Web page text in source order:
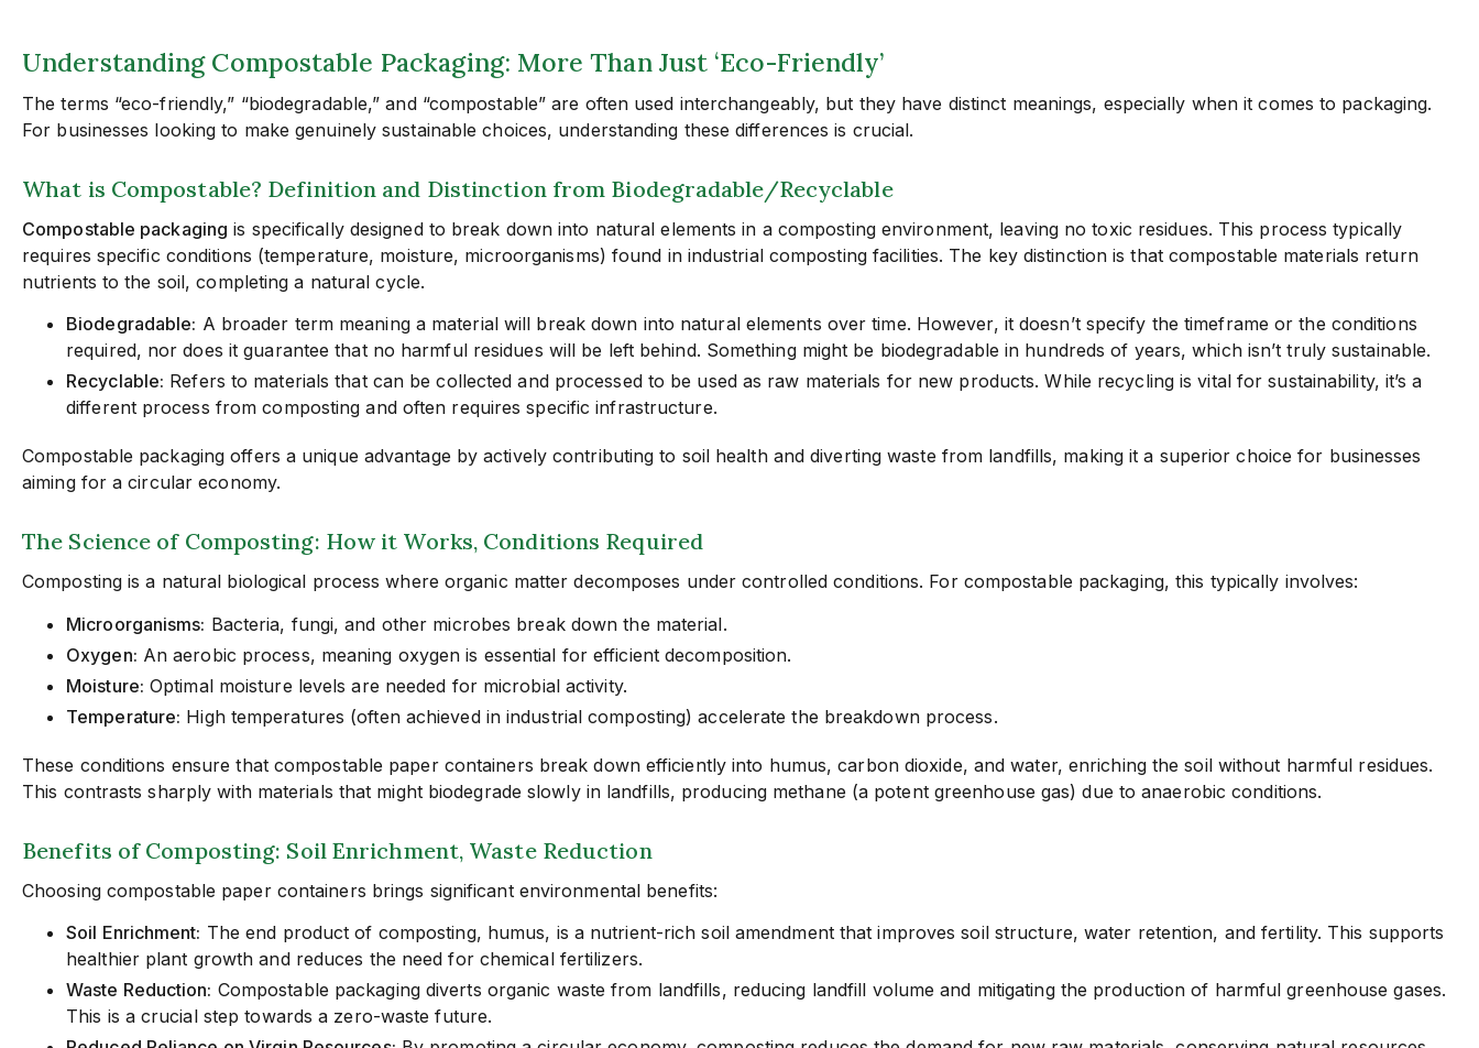
Understanding Compostable Packaging: More Than Just ‘Eco-Friendly’
The terms “eco-friendly,” “biodegradable,” and “compostable” are often used interchangeably, but they have distinct meanings, especially when it comes to packaging.
For businesses looking to make genuinely sustainable choices, understanding these differences is crucial.
What is Compostable? Definition and Distinction from Biodegradable/Recyclable
Compostable packaging is specifically designed to break down into natural elements in a composting environment, leaving no toxic residues. This process typically
requires specific conditions (temperature, moisture, microorganisms) found in industrial composting facilities. The key distinction is that compostable materials return
nutrients to the soil, completing a natural cycle.
Biodegradable: A broader term meaning a material will break down into natural elements over time. However, it doesn’t specify the timeframe or the conditions
required, nor does it guarantee that no harmful residues will be left behind. Something might be biodegradable in hundreds of years, which isn’t truly sustainable.
Recyclable: Refers to materials that can be collected and processed to be used as raw materials for new products. While recycling is vital for sustainability, it’s a
different process from composting and often requires specific infrastructure.
Compostable packaging offers a unique advantage by actively contributing to soil health and diverting waste from landfills, making it a superior choice for businesses
aiming for a circular economy.
The Science of Composting: How it Works, Conditions Required
Composting is a natural biological process where organic matter decomposes under controlled conditions. For compostable packaging, this typically involves:
Microorganisms: Bacteria, fungi, and other microbes break down the material.
Oxygen: An aerobic process, meaning oxygen is essential for efficient decomposition.
Moisture: Optimal moisture levels are needed for microbial activity.
Temperature: High temperatures (often achieved in industrial composting) accelerate the breakdown process.
These conditions ensure that compostable paper containers break down efficiently into humus, carbon dioxide, and water, enriching the soil without harmful residues.
This contrasts sharply with materials that might biodegrade slowly in landfills, producing methane (a potent greenhouse gas) due to anaerobic conditions.
Benefits of Composting: Soil Enrichment, Waste Reduction
Choosing compostable paper containers brings significant environmental benefits:
Soil Enrichment: The end product of composting, humus, is a nutrient-rich soil amendment that improves soil structure, water retention, and fertility. This supports
healthier plant growth and reduces the need for chemical fertilizers.
Waste Reduction: Compostable packaging diverts organic waste from landfills, reducing landfill volume and mitigating the production of harmful greenhouse gases.
This is a crucial step towards a zero-waste future.